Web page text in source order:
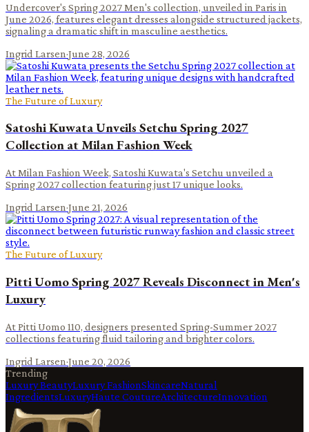
Undercover's Spring 2027 Men's collection, unveiled in Paris in
June 2026, features elegant dresses alongside structured jackets,
signaling a dramatic shift in masculine aesthetics.
Ingrid Larsen·June 28, 2026
The Future of Luxury
Satoshi Kuwata Unveils Setchu Spring 2027
Collection at Milan Fashion Week
At Milan Fashion Week, Satoshi Kuwata's Setchu unveiled a
Spring 2027 collection featuring just 17 unique looks.
Ingrid Larsen·June 21, 2026
The Future of Luxury
Pitti Uomo Spring 2027 Reveals Disconnect in Men's
Luxury
At Pitti Uomo 110, designers presented Spring-Summer 2027
collections featuring fluid tailoring and brighter colors.
Ingrid Larsen·June 20, 2026
Trending
Luxury BeautyLuxury FashionSkincareNatural
IngredientsLuxuryHaute CoutureArchitectureInnovation